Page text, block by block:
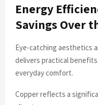
Energy
Savings Over
Eye-catching aesthetics
delivers practical
everyday comfort.
Copper reflects a